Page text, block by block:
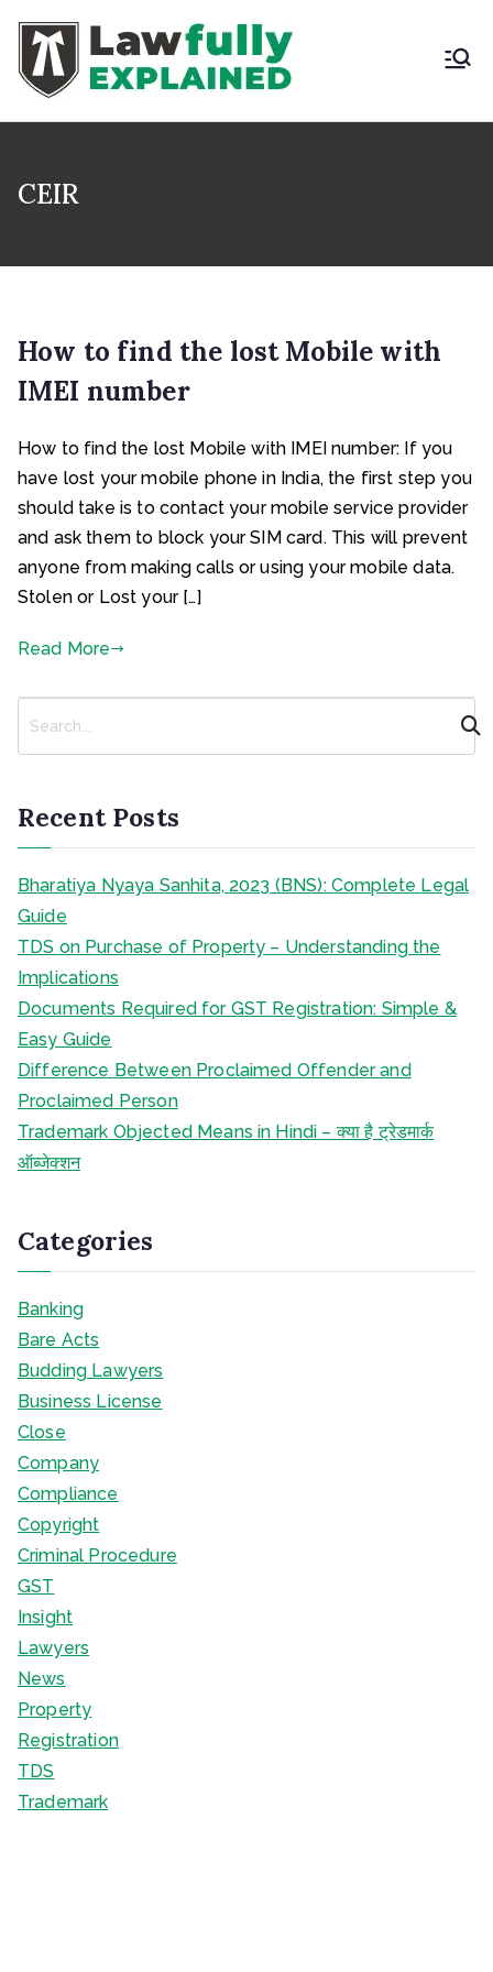
content
CEIR
How to find the lost Mobile with
IMEI number
How to find the lost Mobile with IMEI number: If you
have lost your mobile phone in India, the first step you
should take is to contact your mobile service provider
and ask them to block your SIM card. This will prevent
anyone from making calls or using your mobile data.
Stolen or Lost your […]
Read More
a
c
Recent Posts
Bharatiya Nyaya Sanhita, 2023 (BNS): Complete Legal
Guide
TDS on Purchase of Property – Understanding the
Implications
Documents Required for GST Registration: Simple &
Easy Guide
Difference Between Proclaimed Offender and
Proclaimed Person
Trademark Objected Means in Hindi – क्या है ट्रेडमार्क
ऑब्जेक्शन
Categories
Banking
Bare Acts
Budding Lawyers
Business License
Close
Company
Compliance
Copyright
Criminal Procedure
GST
Insight
Lawyers
News
Property
Registration
TDS
Trademark